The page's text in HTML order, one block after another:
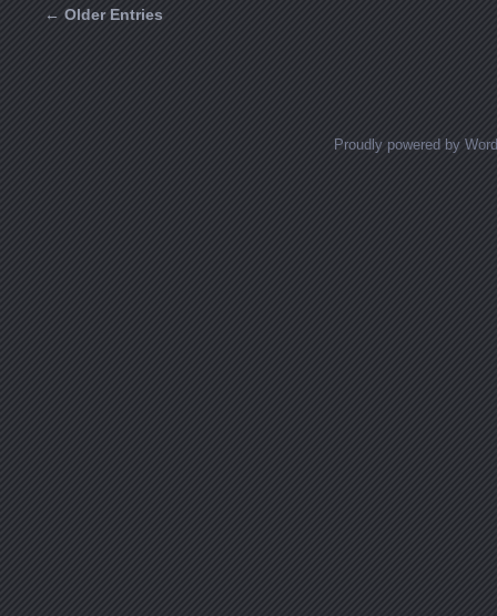
← Older Entries
Proudly powered by